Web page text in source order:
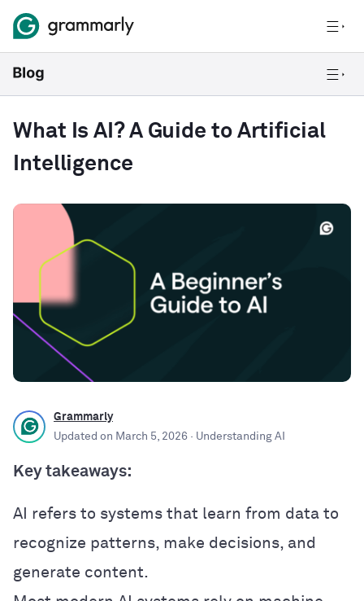
What Is AI? A Guide to Artificial
Intelligence
Grammarly
Updated on March 5, 2026 · Understanding AI
Key takeaways:
AI refers to systems that learn from data to
recognize patterns, make decisions, and
generate content.